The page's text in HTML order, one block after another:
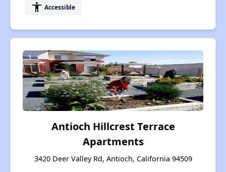
accessibility Accessible
Antioch Hillcrest Terrace
Apartments
3420 Deer Valley Rd, Antioch, California 94509